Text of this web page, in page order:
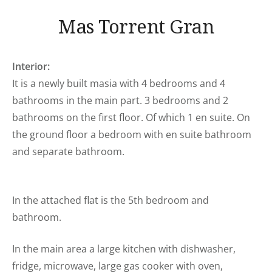
Mas Torrent Gran
Interior:
It is a newly built masia with 4 bedrooms and 4
bathrooms in the main part. 3 bedrooms and 2
bathrooms on the first floor. Of which 1 en suite. On
the ground floor a bedroom with en suite bathroom
and separate bathroom.
In the attached flat is the 5th bedroom and
bathroom.
In the main area a large kitchen with dishwasher,
fridge, microwave, large gas cooker with oven,